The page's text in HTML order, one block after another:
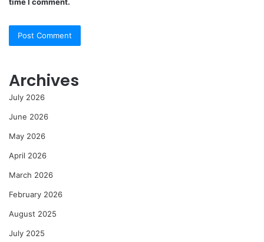
Archives
July 2026
June 2026
May 2026
April 2026
March 2026
February 2026
August 2025
July 2025